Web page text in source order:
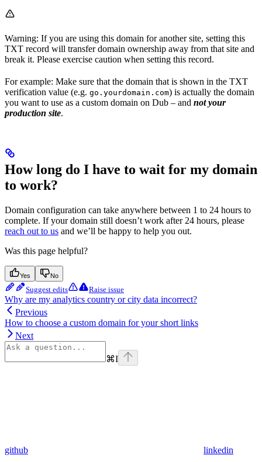
Warning: If you are using this domain for another site, setting this
TXT record will transfer domain ownership away from that site and
break it. Please exercise caution when setting this record.
For example: Make sure that the domain that is shown in the TXT
verification value (e.g. go.yourdomain.com) is actually the domain
you want to use as a custom domain on Dub – and not your
production site.
How long do I have to wait for my domain
to work?
Domain configuration can take anywhere between 1 to 24 hours to
complete. If your domain still doesn’t work after 24 hours, please
reach out to us and we’ll be happy to help you out.
Was this page helpful?
Yes No
Suggest edits Raise issue
Why are my analytics country or city data incorrect?
Previous
How to choose a custom domain for your short links
Next
⌘I
github linkedin